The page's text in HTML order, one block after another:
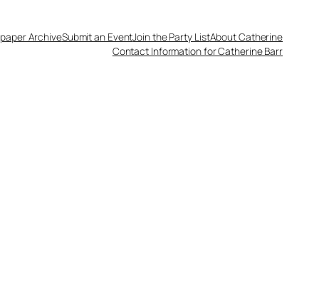
ArchiveSubmit an EventJoin the Party ListAbout Catherine
Contact Information for Catherine Barr